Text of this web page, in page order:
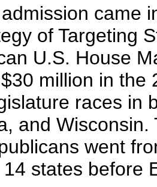
admission came
of Targeting
U.S. House
million in the
races in
and
went
states before